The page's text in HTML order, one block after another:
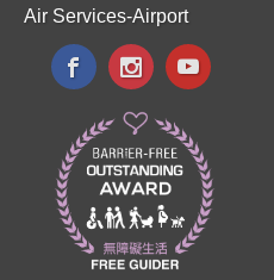
Air Services-Airport